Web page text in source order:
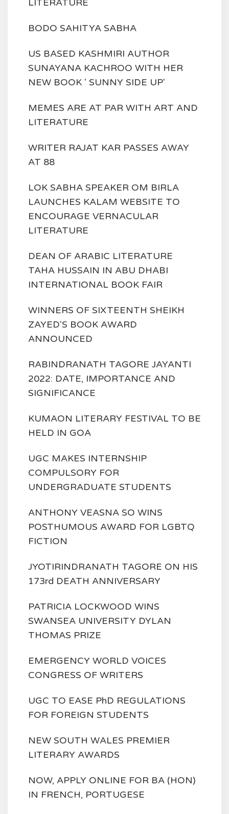
LITERATURE
BODO SAHITYA SABHA
US BASED KASHMIRI AUTHOR
SUNAYANA KACHROO WITH HER
NEW BOOK ' SUNNY SIDE UP'
MEMES ARE AT PAR WITH ART AND
LITERATURE
WRITER RAJAT KAR PASSES AWAY
AT 88
LOK SABHA SPEAKER OM BIRLA
LAUNCHES KALAM WEBSITE TO
ENCOURAGE VERNACULAR
LITERATURE
DEAN OF ARABIC LITERATURE
TAHA HUSSAIN IN ABU DHABI
INTERNATIONAL BOOK FAIR
WINNERS OF SIXTEENTH SHEIKH
ZAYED'S BOOK AWARD
ANNOUNCED
RABINDRANATH TAGORE JAYANTI
2022: DATE, IMPORTANCE AND
SIGNIFICANCE
KUMAON LITERARY FESTIVAL TO BE
HELD IN GOA
UGC MAKES INTERNSHIP
COMPULSORY FOR
UNDERGRADUATE STUDENTS
ANTHONY VEASNA SO WINS
POSTHUMOUS AWARD FOR LGBTQ
FICTION
JYOTIRINDRANATH TAGORE ON HIS
173rd DEATH ANNIVERSARY
PATRICIA LOCKWOOD WINS
SWANSEA UNIVERSITY DYLAN
THOMAS PRIZE
EMERGENCY WORLD VOICES
CONGRESS OF WRITERS
UGC TO EASE PhD REGULATIONS
FOR FOREIGN STUDENTS
NEW SOUTH WALES PREMIER
LITERARY AWARDS
NOW, APPLY ONLINE FOR BA (HON)
IN FRENCH, PORTUGESE